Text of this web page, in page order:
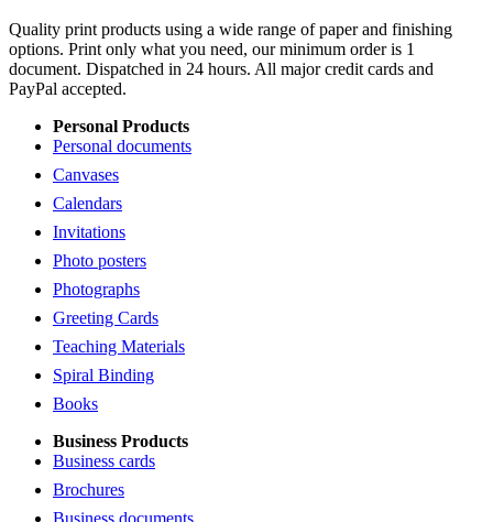
Quality print products using a wide range of paper and finishing
options. Print only what you need, our minimum order is 1
document. Dispatched in 24 hours. All major credit cards and
PayPal accepted.
Personal Products
Personal documents
Canvases
Calendars
Invitations
Photo posters
Photographs
Greeting Cards
Teaching Materials
Spiral Binding
Books
Business Products
Business cards
Brochures